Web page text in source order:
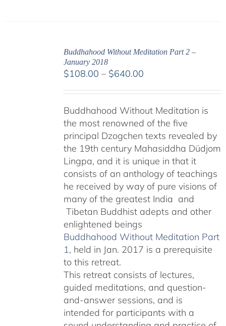
Buddhahood Without Meditation Part 2 –
January 2018
$108.00 – $640.00Price
through
$640.00
Buddhahood Without Meditation is
the most renowned of the five
principal Dzogchen texts revealed by
the 19th century Mahasiddha Düdjom
Lingpa, and it is unique in that it
consists of an anthology of teachings
he received by way of pure visions of
many of the greatest India and
Tibetan Buddhist adepts and other
enlightened beings
Buddhahood Without Meditation Part
1, held in Jan. 2017 is a prerequisite
to this retreat.
This retreat consists of lectures,
guided meditations, and question-
and-answer sessions, and is
intended for participants with a